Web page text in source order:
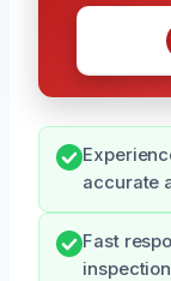
accurate
Fast